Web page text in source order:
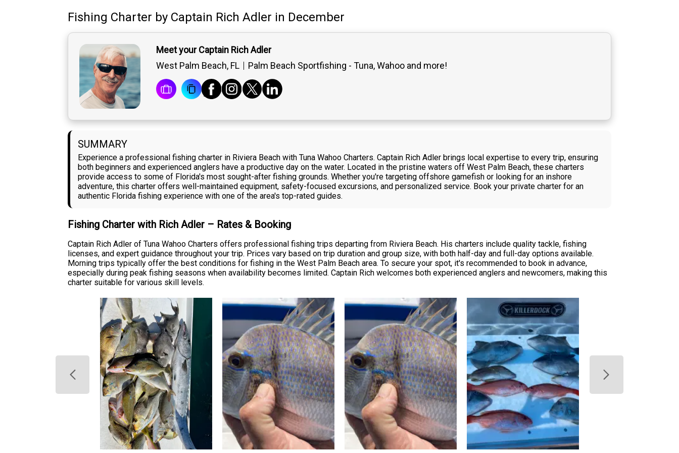
Fishing Charter by Captain Rich Adler in December
Meet your Captain Rich Adler
West Palm Beach, FL
Palm Beach Sportfishing - Tuna, Wahoo and more!
SUMMARY
Experience a professional fishing charter in Riviera Beach with Tuna Wahoo Charters. Captain Rich Adler brings local expertise to every trip, ensuring
both beginners and experienced anglers have a productive day on the water. Located in the pristine waters off West Palm Beach, these charters
provide access to some of Florida's most sought-after fishing grounds. Whether you're targeting offshore gamefish or looking for an inshore
adventure, this charter offers well-maintained equipment, safety-focused excursions, and personalized service. Book your private charter for an
authentic Florida fishing experience with one of the area's top-rated guides.
Fishing Charter with Rich Adler – Rates & Booking
Captain Rich Adler of Tuna Wahoo Charters offers professional fishing trips departing from Riviera Beach. His charters include quality tackle, fishing
licenses, and expert guidance throughout your trip. Prices vary based on trip duration and group size, with both half-day and full-day options available.
Morning trips typically offer the best conditions for fishing in the West Palm Beach area. To secure your spot, it's recommended to book in advance,
especially during peak fishing seasons when availability becomes limited. Captain Rich welcomes both experienced anglers and newcomers, making this
charter suitable for various skill levels.